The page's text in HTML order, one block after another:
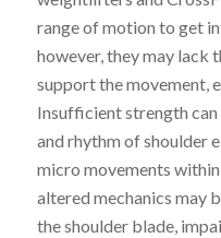
range of motion to get
however, they may lack
support the movement,
Insufficient strength
and rhythm of shoulder
micro movements
altered mechanics may
the shoulder blade,